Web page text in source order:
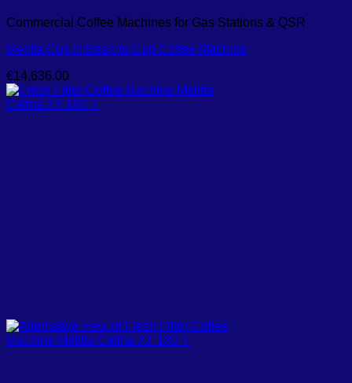
Commercial Coffee Machines for Gas Stations & QSR
Melitta Cup III Bean to Cup Coffee Machine
€14,636.00